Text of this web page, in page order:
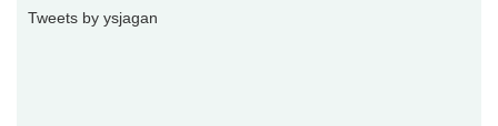
Tweets by ysjagan